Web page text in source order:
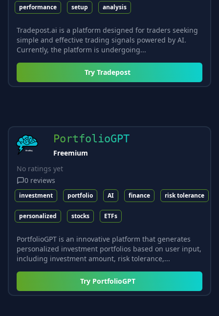
performance setup analysis
Tradepost.ai is a platform designed for traders seeking
simple and effective trading signals powered by AI.
Currently, the platform is undergoing...
Try Tradepost
PortfolioGPT
Freemium
No ratings yet
0 reviews
investment portfolio AI finance risk tolerance
personalized stocks ETFs
PortfolioGPT is an innovative platform that generates
personalized investment portfolios based on user input,
including investment amount, risk tolerance,...
Try PortfolioGPT